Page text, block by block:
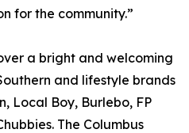
for the community.”
a bright and welcoming
and lifestyle brands
Local Boy, Burlebo, FP
The Columbus